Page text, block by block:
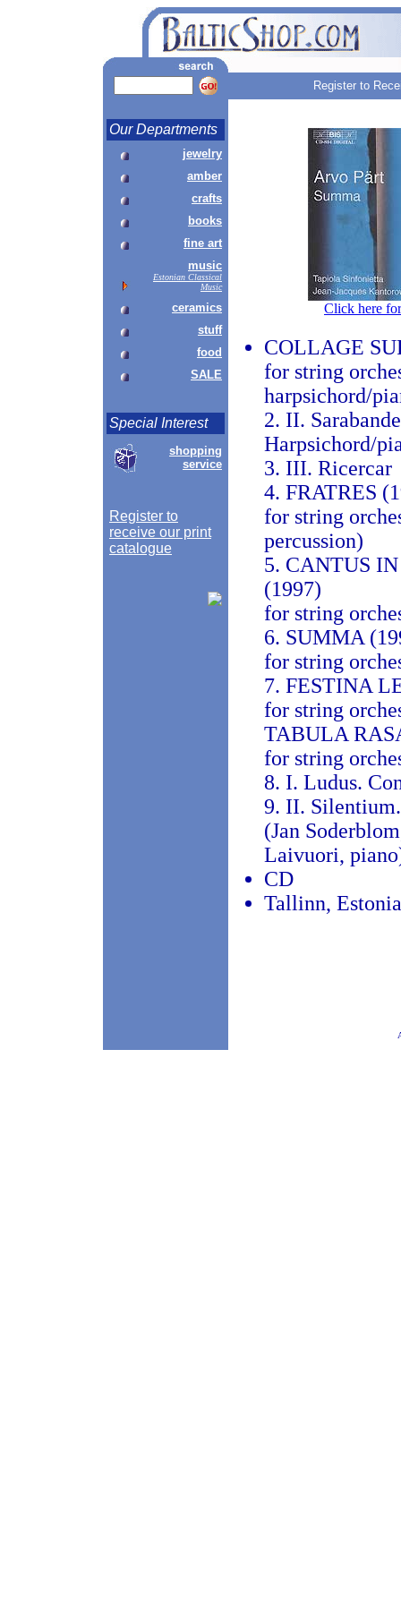
Register to
Our Departments
jewelry
amber
crafts
books
fine art
music
Estonian Classical
Music
ceramics
stuff
food
SALE
Special Interest
shopping
service
Register to
receive our print
catalogue
Click here
COLLAGE
for string
harpsichord/
2. II.
Harpsichord/
3. III. Ricercar
4. FRATRES
for string
percussion)
5. CANTUS
(1997)
for string
6. SUMMA
for string
7. FESTINA
for string
TABULA
for string
8. I. Ludus.
9. II.
(Jan
Laivuori,
CD
Tallinn, Estonia